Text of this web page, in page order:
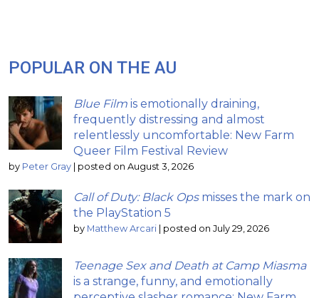
POPULAR ON THE AU
Blue Film is emotionally draining,
frequently distressing and almost
relentlessly uncomfortable: New Farm
Queer Film Festival Review
by Peter Gray | posted on August 3, 2026
Call of Duty: Black Opsmisses the mark on
the PlayStation 5
by Matthew Arcari | posted on July 29, 2026
Teenage Sex and Death at Camp Miasma
is a strange, funny, and emotionally